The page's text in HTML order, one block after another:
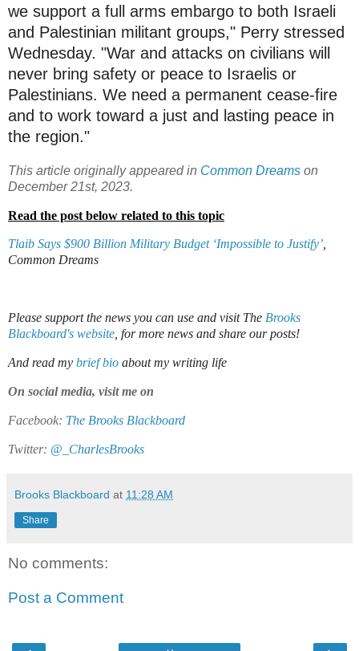
we support a full arms embargo to both Israeli
and Palestinian militant groups," Perry stressed
Wednesday. "War and attacks on civilians will
never bring safety or peace to Israelis or
Palestinians. We need a permanent cease-fire
and to work toward a just and lasting peace in
the region."
This article originally appeared in Common Dreams on
December 21st, 2023.
Read the post below related to this topic
Tlaib Says $900 Billion Military Budget ‘Impossible to Justify’,
Common Dreams
Please support the news you can use and visit The Brooks
Blackboard's website , for more news and share our posts!
And read my brief bio about my writing life
On social media, visit me on
Facebook: The Brooks Blackboard
Twitter: @_CharlesBrooks
Brooks Blackboard at 11:28 AM
Share
No comments:
Post a Comment